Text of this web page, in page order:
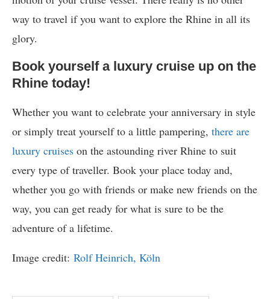
way to travel if you want to explore the Rhine in all its
glory.
Book yourself a luxury cruise up on the
Rhine today!
Whether you want to celebrate your anniversary in style
or simply treat yourself to a little pampering, there are
luxury cruises on the astounding river Rhine to suit
every type of traveller. Book your place today and,
whether you go with friends or make new friends on the
way, you can get ready for what is sure to be the
adventure of a lifetime.
Image credit: Rolf Heinrich, Köln